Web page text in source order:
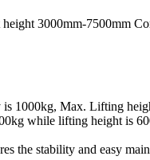
3000mm-7500mm
is 1000kg, Max. Lifting
while lifting height is
the stability and easy